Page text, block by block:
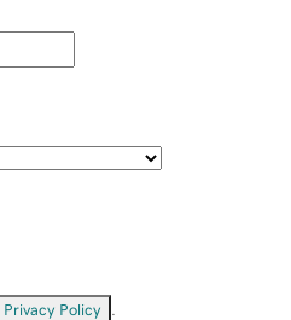
Privacy Policy